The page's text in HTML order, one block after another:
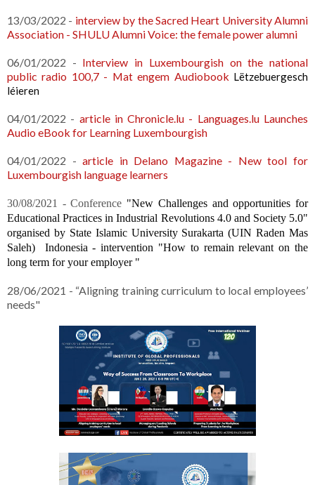
13/03/2022 - interview by the Sacred Heart University Alumni
Association - SHULU Alumni Voice: the female power alumni
06/01/2022 - Interview in Luxembourgish on the national
public radio 100,7 - Mat engem Audiobook Lëtzebuergesch
léieren
04/01/2022 - article in Chronicle.lu - Languages.lu Launches
Audio eBook for Learning Luxembourgish
04/01/2022 -article in Delano Magazine - New tool for
Luxembourgish language learners
30/08/2021 - Conference "New Challenges and opportunities for
Educational Practices in Industrial Revolutions 4.0 and Society 5.0"
organised by State Islamic University Surakarta (UIN Raden Mas
Saleh) Indonesia - intervention "How to remain relevant on the
long term for your employer "
28/06/2021 - “Aligning training curriculum to local employees’
needs"